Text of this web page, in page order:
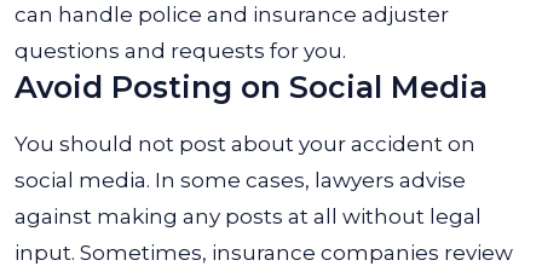
can handle police and insurance adjuster
questions and requests for you.
Avoid Posting on Social Media
You should not post about your accident on
social media. In some cases, lawyers advise
against making any posts at all without legal
input. Sometimes, insurance companies review